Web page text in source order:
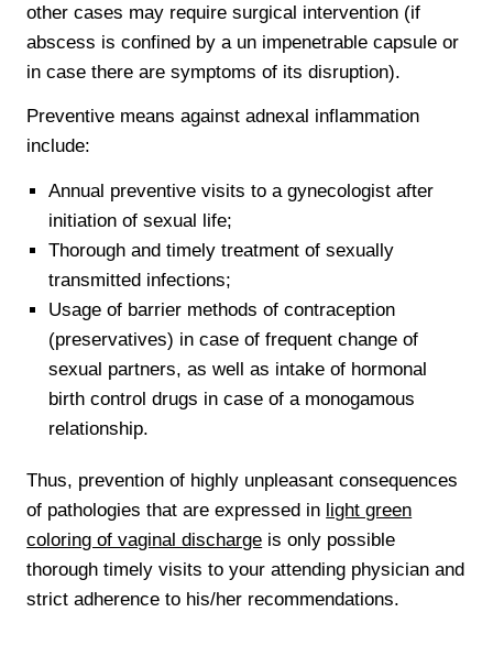
other cases may require surgical intervention (if
abscess is confined by a un impenetrable capsule or
in case there are symptoms of its disruption).
Preventive means against adnexal inflammation
include:
Annual preventive visits to a gynecologist after
initiation of sexual life;
Thorough and timely treatment of sexually
transmitted infections;
Usage of barrier methods of contraception
(preservatives) in case of frequent change of
sexual partners, as well as intake of hormonal
birth control drugs in case of a monogamous
relationship.
Thus, prevention of highly unpleasant consequences
of pathologies that are expressed in light green
coloring of vaginal discharge is only possible
thorough timely visits to your attending physician and
strict adherence to his/her recommendations.